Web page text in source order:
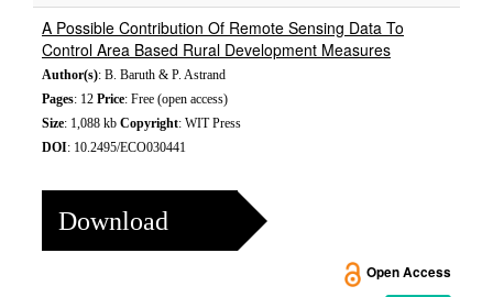
A Possible Contribution Of Remote Sensing Data To
Control Area Based Rural Development Measures
Author(s): B. Baruth & P. Astrand
Pages: 12 Price: Free (open access)
Size: 1,088 kb Copyright: WIT Press
DOI: 10.2495/ECO030441
Download
Open Access